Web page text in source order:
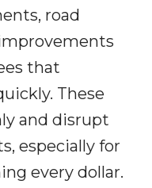
road
that
These
and disrupt
especially for
every dollar.